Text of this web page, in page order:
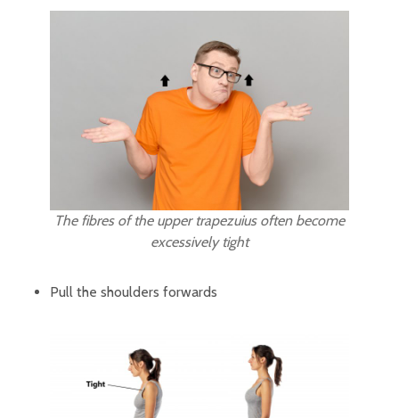
The fibres of the upper trapezuius often become
excessively tight
Pull the shoulders forwards